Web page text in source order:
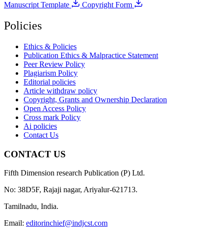
Manuscript Template Copyright Form
Policies
Ethics & Policies
Publication Ethics & Malpractice Statement
Peer Review Policy
Plagiarism Policy
Editorial policies
Article withdraw policy
Copyright, Grants and Ownership Declaration
Open Access Policy
Cross mark Policy
Ai policies
Contact Us
CONTACT US
Fifth Dimension research Publication (P) Ltd.
No: 38D5F, Rajaji nagar, Ariyalur-621713.
Tamilnadu, India.
Email: editorinchief@indjcst.com